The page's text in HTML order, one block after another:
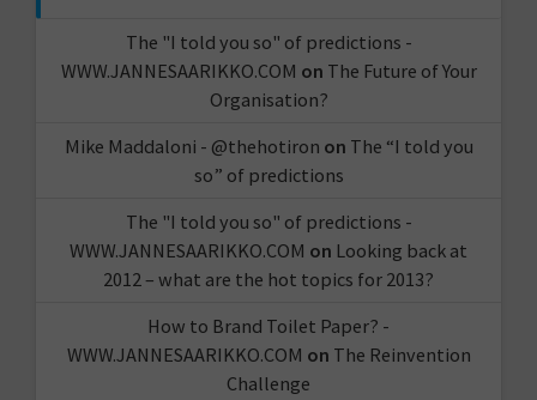
The "I told you so" of predictions -
WWW.JANNESAARIKKO.COM on The Future of Your
Organisation?
Mike Maddaloni - @thehotiron on The “I told you
so” of predictions
The "I told you so" of predictions -
WWW.JANNESAARIKKO.COM on Looking back at
2012 – what are the hot topics for 2013?
How to Brand Toilet Paper? -
WWW.JANNESAARIKKO.COM on The Reinvention
Challenge